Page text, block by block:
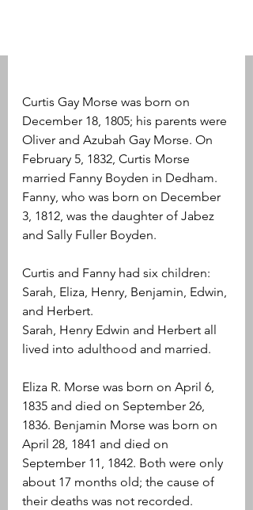
Curtis Gay Morse was born on
December 18, 1805; his parents were
Oliver and Azubah Gay Morse. On
February 5, 1832, Curtis Morse
married Fanny Boyden in Dedham.
Fanny, who was born on December
3, 1812, was the daughter of Jabez
and Sally Fuller Boyden.
Curtis and Fanny had six children:
Sarah, Eliza, Henry, Benjamin, Edwin,
and Herbert.
Sarah, Henry Edwin and Herbert all
lived into adulthood and married.
Eliza R. Morse was born on April 6,
1835 and died on September 26,
1836. Benjamin Morse was born on
April 28, 1841 and died on
September 11, 1842. Both were only
about 17 months old; the cause of
their deaths was not recorded.